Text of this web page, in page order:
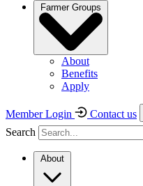
Farmer Groups
About
Benefits
Apply
Member Login
Contact us
Search
About